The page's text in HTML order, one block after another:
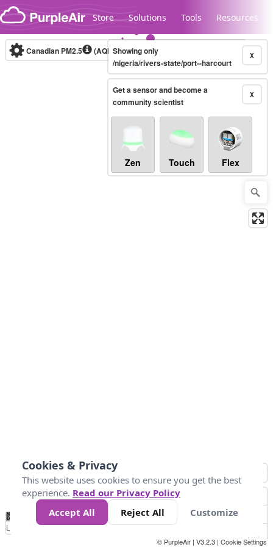
Skip to content
Store Solutions Tools Resources
Legacy...
Canadian PM2.5 (AQHI+)10-minute X
Showing only
/nigeria/rivers-state/port--harcourt
X
Get a sensor and become a
community scientist
Zen Touch Flex
No
Data 4 5 6 7 10 +
Loading...
© PurpleAir | V3.2.3 | Cookie Settings
Cookies & Privacy
This website uses cookies to ensure you get the best
experience. Read our Privacy Policy
Accept All
Reject All Customize